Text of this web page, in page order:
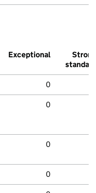
Exceptional
Strong
standard
0
0
0
0